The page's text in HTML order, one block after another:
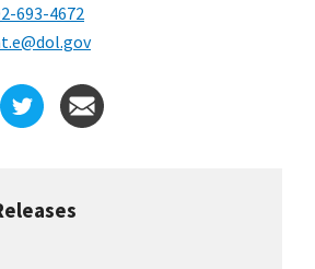
693-4672